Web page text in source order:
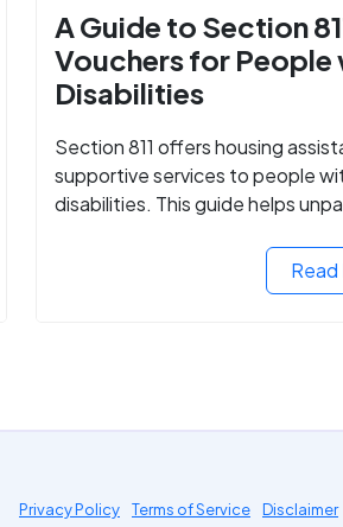
A Guide to Section
Vouchers for People
Disabilities
Section 811 offers housing
supportive services to people
disabilities. This guide helps
Read
Privacy Policy Terms of Service Disclaimer